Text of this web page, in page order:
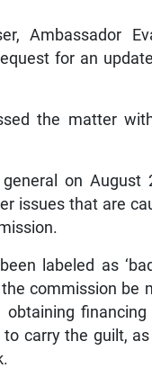
Ambassador
for an
the matter
on August
issues that are
labeled as
commission be
carry the guilt, as